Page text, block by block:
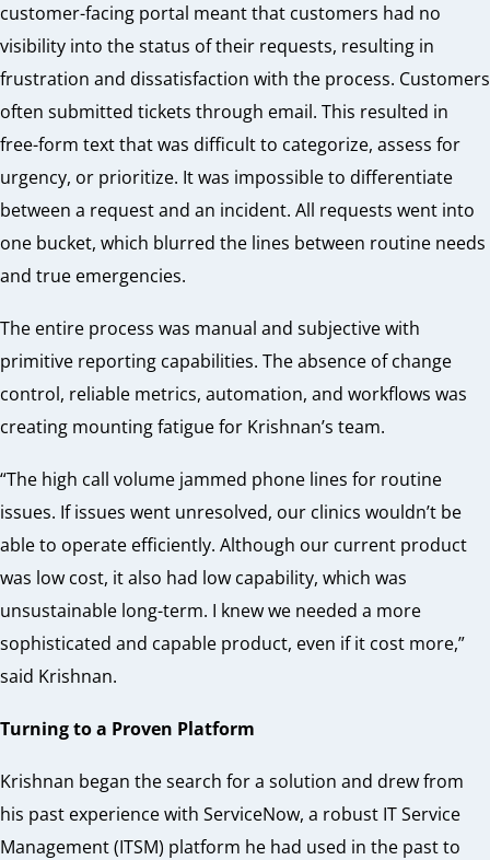
customer-facing portal meant that customers had no
visibility into the status of their requests, resulting in
frustration and dissatisfaction with the process. Customers
often submitted tickets through email. This resulted in
free-form text that was difficult to categorize, assess for
urgency, or prioritize. It was impossible to differentiate
between a request and an incident. All requests went into
one bucket, which blurred the lines between routine needs
and true emergencies.
The entire process was manual and subjective with
primitive reporting capabilities. The absence of change
control, reliable metrics, automation, and workflows was
creating mounting fatigue for Krishnan’s team.
“The high call volume jammed phone lines for routine
issues. If issues went unresolved, our clinics wouldn’t be
able to operate efficiently. Although our current product
was low cost, it also had low capability, which was
unsustainable long-term. I knew we needed a more
sophisticated and capable product, even if it cost more,”
said Krishnan.
Turning to a Proven Platform
Krishnan began the search for a solution and drew from
his past experience with ServiceNow, a robust IT Service
Management (ITSM) platform he had used in the past to